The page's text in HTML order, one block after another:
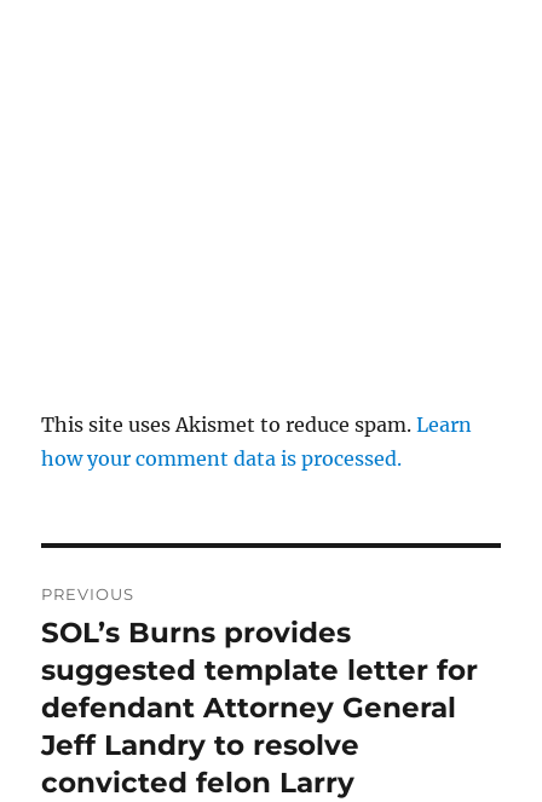
This site uses Akismet to reduce spam.Learn
how your comment data is processed.
navigation
PREVIOUS
Previous
post:
SOL’s Burns provides
suggested template letter for
defendant Attorney General
Jeff Landry to resolve
convicted felon Larry